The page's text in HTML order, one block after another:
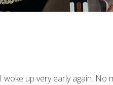
I woke up very early again. No